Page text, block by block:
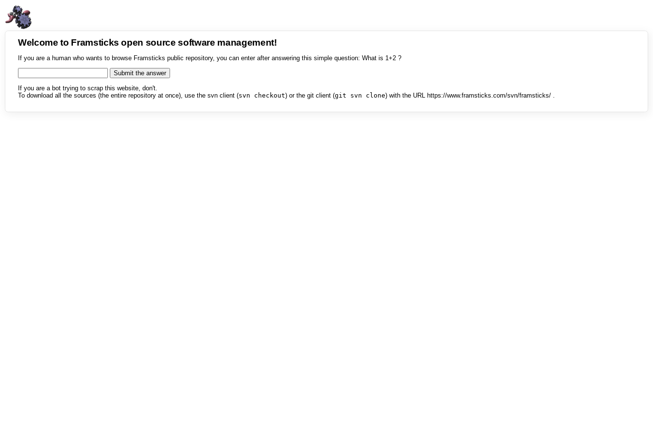
Welcome to Framsticks open source software management!
If you are a human who wants to browse Framsticks public repository, you can enter after answering this simple question: What is 1+2 ?
If you are a bot trying to scrap this website, don't.
To download all the sources (the entire repository at once), use the svn client (svn checkout) or the git client (git svn clone) with the URL https://www.framsticks.com/svn/framsticks/ .